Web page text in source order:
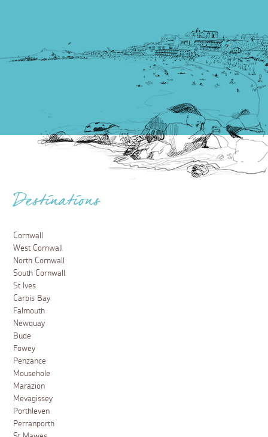
Destinations
Cornwall
West Cornwall
North Cornwall
South Cornwall
St Ives
Carbis Bay
Falmouth
Newquay
Bude
Fowey
Penzance
Mousehole
Marazion
Mevagissey
Porthleven
Perranporth